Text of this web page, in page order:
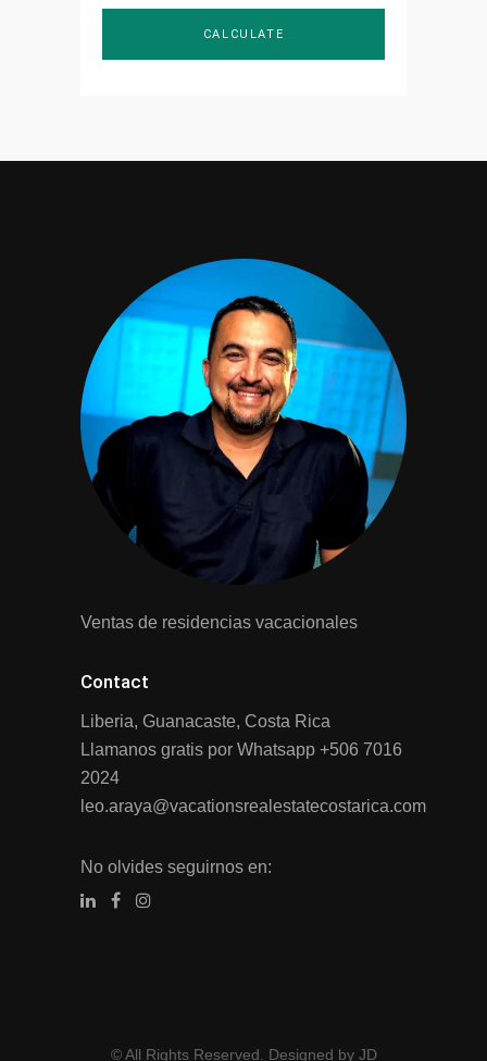
Ventas de residencias vacacionales
Contact
Liberia, Guanacaste, Costa Rica
Llamanos gratis por Whatsapp +506 7016
2024
leo.araya@vacationsrealestatecostarica.com
No olvides seguirnos en:
© All Rights Reserved. Designed by JD